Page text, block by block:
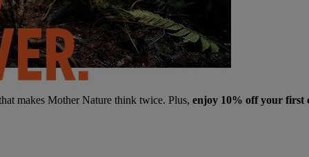
makes Mother Nature think twice. Plus, enjoy 10% off your first